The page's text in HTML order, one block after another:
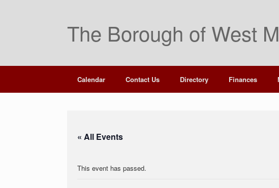
The Borough of West
Calendar Contact Us Directory Finances
« All Events
This event has passed.